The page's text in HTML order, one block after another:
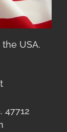
USA.
47712